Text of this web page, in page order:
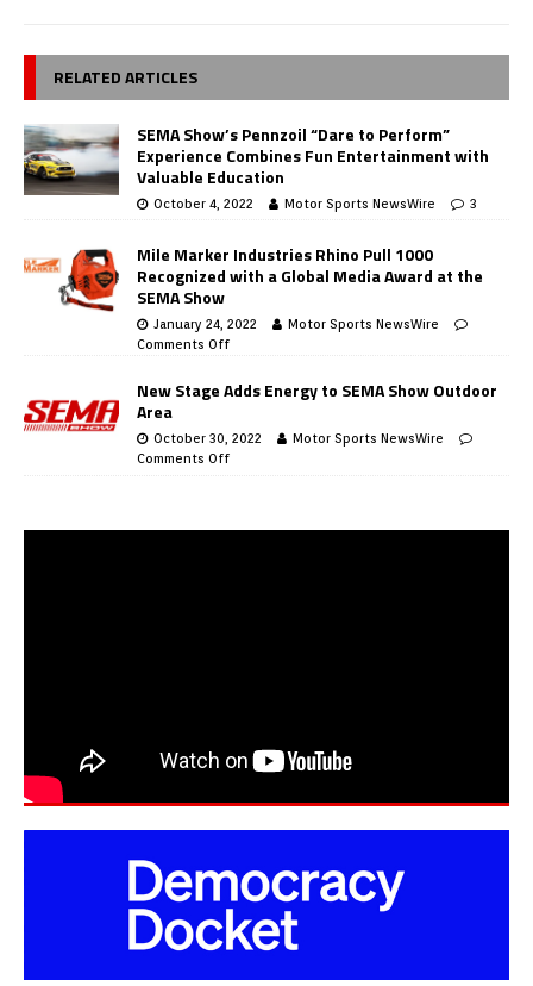
RELATED ARTICLES
SEMA Show’s Pennzoil “Dare to Perform”
Experience Combines Fun Entertainment with
Valuable Education
October 4, 2022 Motor Sports NewsWire 3
Mile Marker Industries Rhino Pull 1000
Recognized with a Global Media Award at the
SEMA Show
January 24, 2022
Motor Sports NewsWire
Comments Off
New Stage Adds Energy to SEMA Show Outdoor
Area
October 30, 2022
Motor Sports NewsWire
Comments Off